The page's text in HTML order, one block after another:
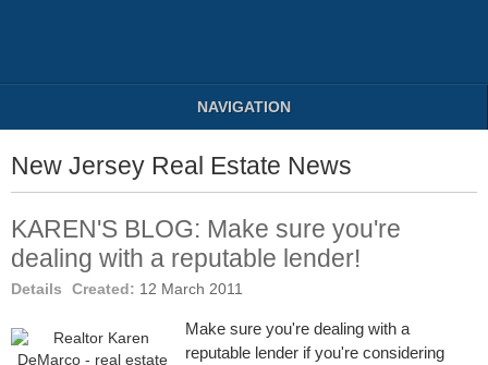
NAVIGATION
New Jersey Real Estate News
KAREN'S BLOG: Make sure you're
dealing with a reputable lender!
Details Created: 12 March 2011
Make sure you're dealing with a
reputable lender if you're considering